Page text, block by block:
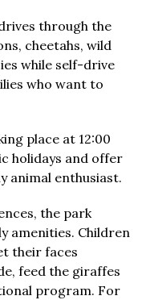
through the
cheetahs, wild
while self-drive
who want to
place at 12:00
holidays and offer
animal enthusiast.
the park
amenities. Children
their faces
feed the giraffes
program. For